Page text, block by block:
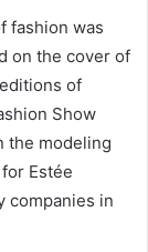
fashion was
on the cover of
of
Show
the modeling
Estée
companies in